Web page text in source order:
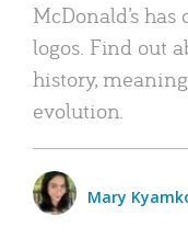
McDonald’s
logos. Find out
history,
evolution.
Mary